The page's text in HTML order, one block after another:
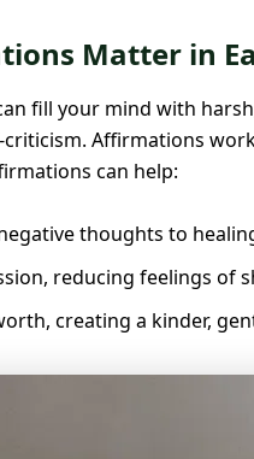
Matter in
fill your mind with
Affirmations
can help:
thoughts to
reducing feelings of
creating a kinder,